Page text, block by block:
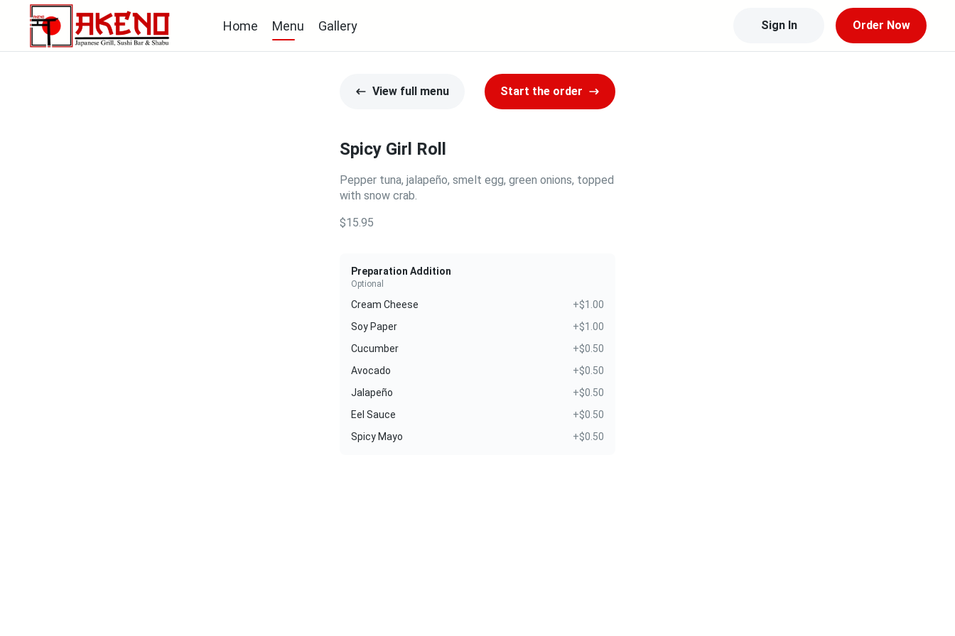
Home Menu Gallery Sign In Order Now
View full menu Start the order
Spicy Girl Roll
Pepper tuna, jalapeño, smelt egg, green onions, topped
with snow crab.
$15.95
Preparation Addition
Optional
Cream Cheese
+$1.00
Soy Paper
+$1.00
Cucumber
+$0.50
Avocado
+$0.50
Jalapeño
+$0.50
Eel Sauce
+$0.50
Spicy Mayo
+$0.50